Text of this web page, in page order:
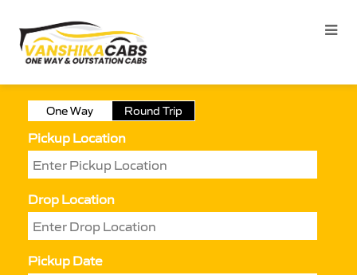
One Way Round Trip
Pickup Location
Drop Location
Pickup Date